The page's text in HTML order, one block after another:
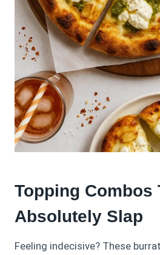
Topping Combos
Absolutely Slap
Feeling indecisive? These